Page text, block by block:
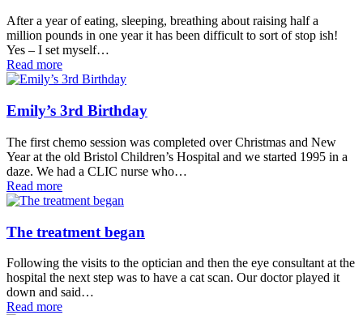
After a year of eating, sleeping, breathing about raising half a
million pounds in one year it has been difficult to sort of stop ish!
Yes – I set myself…
Read more
Emily’s 3rd Birthday
The first chemo session was completed over Christmas and New
Year at the old Bristol Children’s Hospital and we started 1995 in a
daze. We had a CLIC nurse who…
Read more
The treatment began
Following the visits to the optician and then the eye consultant at the
hospital the next step was to have a cat scan. Our doctor played it
down and said…
Read more